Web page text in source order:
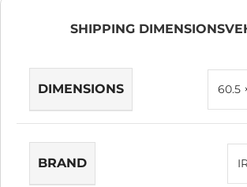
SHIPPING DIMENSIONS
DIMENSIONS 60.5
BRAND